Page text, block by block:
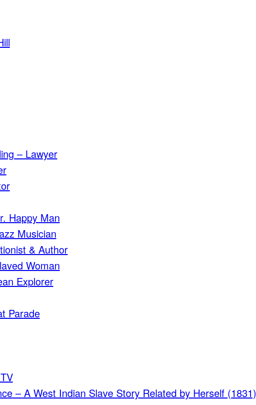
– Lawyer
Happy Man
Musician
& Author
Woman
Explorer
Parade
– A West Indian Slave Story Related by Herself (1831)